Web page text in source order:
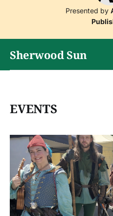
Presented by
Sherwood Sun
EVENTS